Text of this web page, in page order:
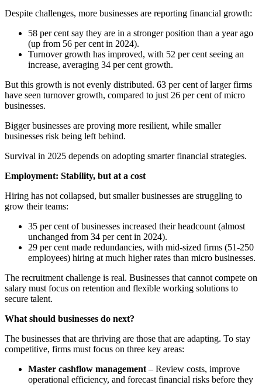
Despite challenges, more businesses are reporting financial growth:
58 per cent say they are in a stronger position than a year ago
(up from 56 per cent in 2024).
Turnover growth has improved, with 52 per cent seeing an
increase, averaging 34 per cent growth.
But this growth is not evenly distributed. 63 per cent of larger firms
have seen turnover growth, compared to just 26 per cent of micro
businesses.
Bigger businesses are proving more resilient, while smaller
businesses risk being left behind.
Survival in 2025 depends on adopting smarter financial strategies.
Employment: Stability, but at a cost
Hiring has not collapsed, but smaller businesses are struggling to
grow their teams:
35 per cent of businesses increased their headcount (almost
unchanged from 34 per cent in 2024).
29 per cent made redundancies, with mid-sized firms (51-250
employees) hiring at much higher rates than micro businesses.
The recruitment challenge is real. Businesses that cannot compete on
salary must focus on retention and flexible working solutions to
secure talent.
What should businesses do next?
The businesses that are thriving are those that are adapting. To stay
competitive, firms must focus on three key areas:
Master cashflow management – Review costs, improve
operational efficiency, and forecast financial risks before they